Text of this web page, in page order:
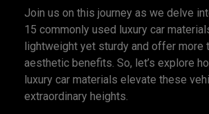
Join us on this journey as we delve
15 commonly used luxury car
lightweight yet sturdy and offer more
aesthetic benefits. So, let’s explore
luxury car materials elevate these
extraordinary heights.